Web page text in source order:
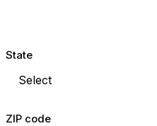
State
ZIP code